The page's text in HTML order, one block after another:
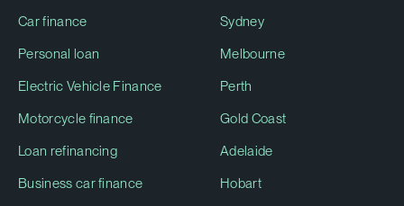
Car finance
Personal loan
Electric Vehicle Finance
Motorcycle finance
Loan refinancing
Business car finance
Sydney
Melbourne
Perth
Gold Coast
Adelaide
Hobart